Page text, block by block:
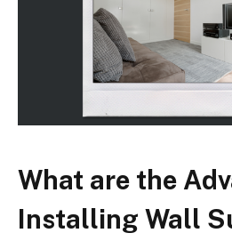
What are the
Installing Wall